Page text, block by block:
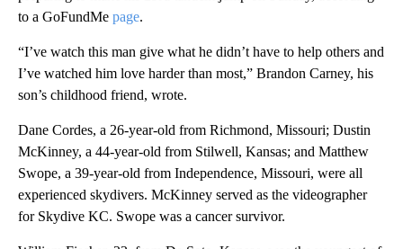
to a GoFundMe page.
“I’ve watch this man give what he didn’t have to help others and
I’ve watched him love harder than most,” Brandon Carney, his
son’s childhood friend, wrote.
Dane Cordes, a 26-year-old from Richmond, Missouri; Dustin
McKinney, a 44-year-old from Stilwell, Kansas; and Matthew
Swope, a 39-year-old from Independence, Missouri, were all
experienced skydivers. McKinney served as the videographer
for Skydive KC. Swope was a cancer survivor.